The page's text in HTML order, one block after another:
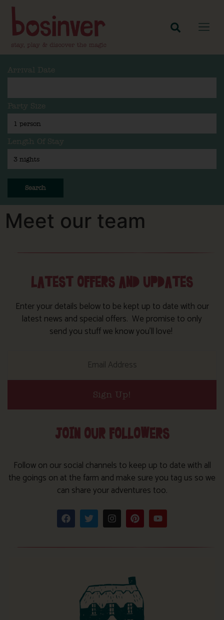
Arrival Date
Party Size
Length Of Stay
Search
Meet our team
LATEST OFFERS AND UPDATES
Enter your details below to be kept up to date with our
latest news and special offers. We promise to only
send you stuff we know you’ll love!
Sign Up!
JOIN OUR FOLLOWERS
Follow on our social channels to keep up to date with all
the goings on at the farm and make sure you tag us so we
can share your adventures too.